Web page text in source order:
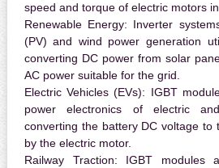
speed and torque of electric motors
Renewable Energy: Inverter
(PV) and wind power generation
converting DC power from solar
AC power suitable for the grid.
Electric Vehicles (EVs): IGBT
power electronics of electric
converting the battery DC voltage to
by the electric motor.
Railway Traction: IGBT modules